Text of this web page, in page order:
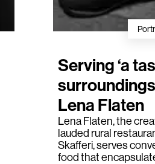
Serving ‘a
Lena Flaten
Lena Flaten, the
lauded rural
Skafferi, serves
food that